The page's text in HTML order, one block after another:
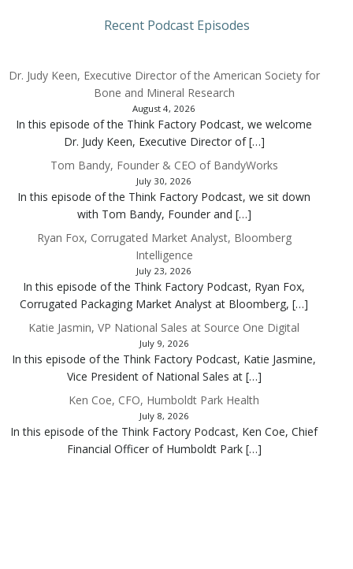
Recent Podcast Episodes
Dr. Judy Keen, Executive Director of the American Society for
Bone and Mineral Research
August 4, 2026
In this episode of the Think Factory Podcast, we welcome
Dr. Judy Keen, Executive Director of […]
Tom Bandy, Founder & CEO of BandyWorks
July 30, 2026
In this episode of the Think Factory Podcast, we sit down
with Tom Bandy, Founder and […]
Ryan Fox, Corrugated Market Analyst, Bloomberg
Intelligence
July 23, 2026
In this episode of the Think Factory Podcast, Ryan Fox,
Corrugated Packaging Market Analyst at Bloomberg, […]
Katie Jasmin, VP National Sales at Source One Digital
July 9, 2026
In this episode of the Think Factory Podcast, Katie Jasmine,
Vice President of National Sales at […]
Ken Coe, CFO, Humboldt Park Health
July 8, 2026
In this episode of the Think Factory Podcast, Ken Coe, Chief
Financial Officer of Humboldt Park […]